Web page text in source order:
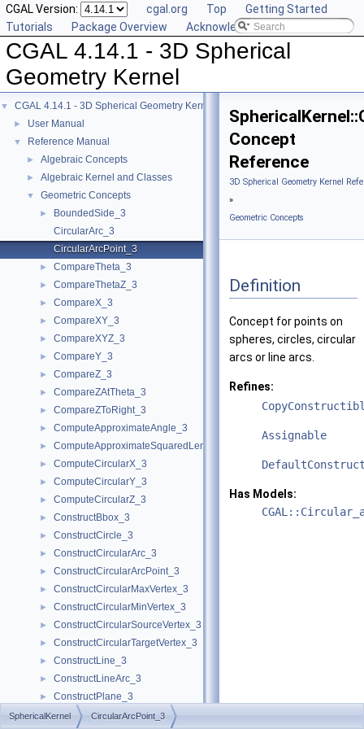
CGAL Version: cgal.org Top
Getting Started
Tutorials
Package Overview Acknowledging CGAL
CGAL 4.14.1 - 3D Spherical
Geometry Kernel
▼ CGAL 4.14.1 - 3D Spherical Geometry Kernel
► User Manual
▼ Reference Manual
► Algebraic Concepts
► Algebraic Kernel and Classes
▼ Geometric Concepts
►
BoundedSide_3
CircularArc_3
CircularArcPoint_3
► CompareTheta_3
► CompareThetaZ_3
► CompareX_3
► CompareXY_3
► CompareXYZ_3
► CompareY_3
► CompareZ_3
► CompareZAtTheta_3
► CompareZToRight_3
► ComputeApproximateAngle_3
► ComputeApproximateSquaredLength_3
► ComputeCircularX_3
► ComputeCircularY_3
► ComputeCircularZ_3
► ConstructBbox_3
► ConstructCircle_3
► ConstructCircularArc_3
► ConstructCircularArcPoint_3
► ConstructCircularMaxVertex_3
► ConstructCircularMinVertex_3
► ConstructCircularSourceVertex_3
► ConstructCircularTargetVertex_3
► ConstructLine_3
► ConstructLineArc_3
► ConstructPlane_3
► ConstructSphere_3
Concept
Reference
3D Spherical Geometry Kernel
»
Geometric Concepts
Definition
Concept for points on
spheres, circles, circular
arcs or line arcs.
Refines:
Assignable
Has Models:
SphericalKernel CircularArcPoint_3